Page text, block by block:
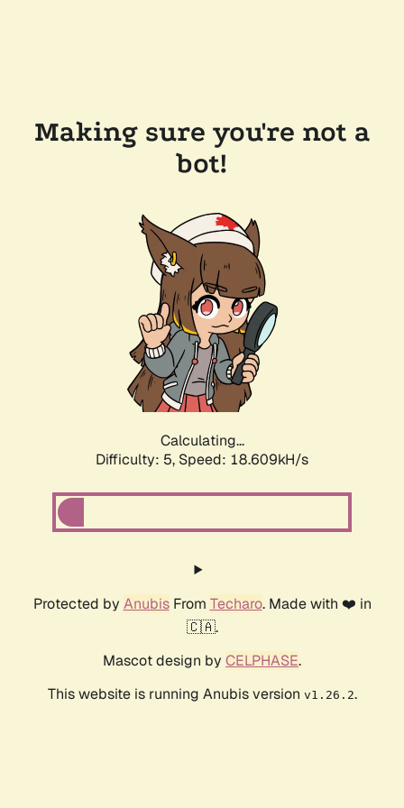
Making sure you're not a
bot!
Calculating...
Difficulty: 5, Speed: 18.609kH/s
Protected by AnubisFrom Techaro. Made with ❤️ in
🇨🇦.
Mascot design by CELPHASE.
This website is running Anubis version v1.26.2.